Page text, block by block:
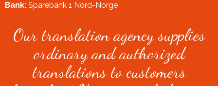
Bank: Sparebank 1 Nord-Norge
Our translation agency supplies
ordinary and authorized
translations to customers